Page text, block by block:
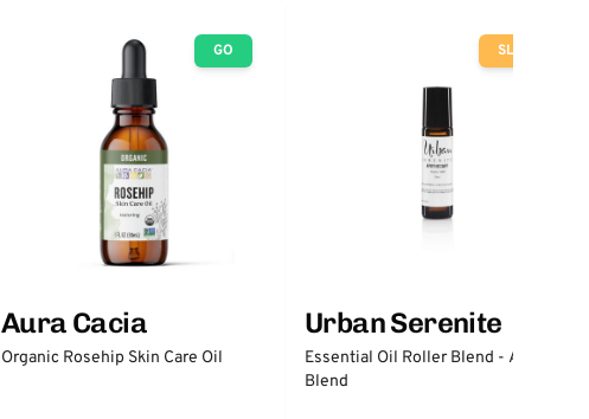
GO
Aura Cacia
Organic Rosehip Skin Care Oil
SLOW
Urban Serenite
Essential Oil Roller Blend - Anxiety
Blend